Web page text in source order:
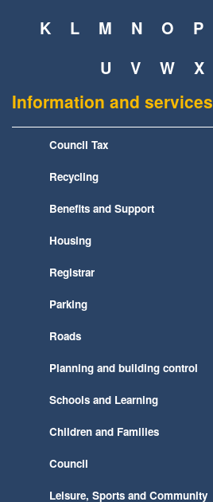
K
L M N O P
U
V W X
Information and services
Council Tax
Recycling
Benefits and Support
Housing
Registrar
Parking
Roads
Planning and building control
Schools and Learning
Children and Families
Council
Leisure, Sports and Community